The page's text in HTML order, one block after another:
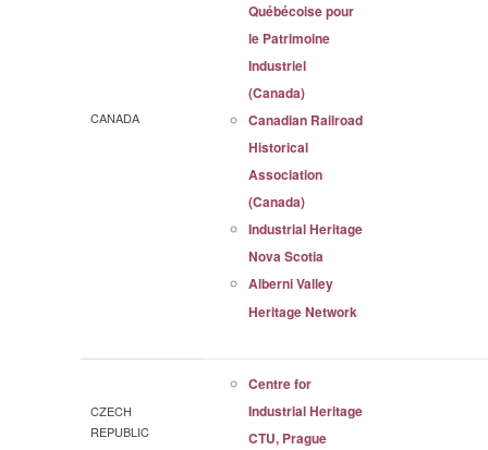
CANADA
Québécoise pour
le Patrimoine
Industriel
(Canada)
Canadian Railroad
Historical
Association
(Canada)
Industrial Heritage
Nova Scotia
Alberni Valley
Heritage Network
CZECH
REPUBLIC
Centre for
Industrial Heritage
CTU, Prague